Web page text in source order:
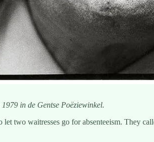
in de Gentse Poëziewinkel.
two waitresses go for absenteeism. They